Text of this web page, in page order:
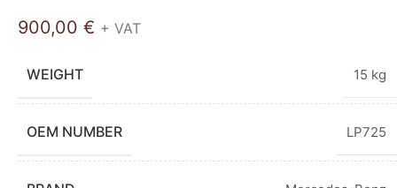
900,00 € + VAT
WEIGHT 15 kg
OEM NUMBER LP725